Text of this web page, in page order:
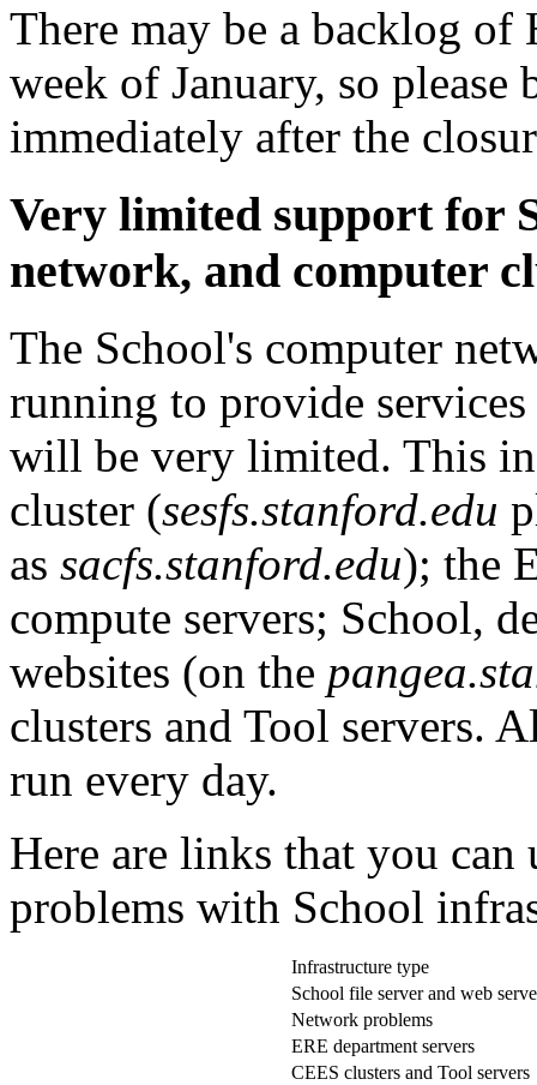
There may be a backlog
week of January, so
immediately after the
Very limited support for
network, and computer
The School's computer
running to provide services
will be very limited. This
cluster (sesfs.stanford.edu
as sacfs.stanford.edu); the
compute servers; School,
websites (on the
clusters and Tool servers.
run every day.
Here are links that you
problems with School
Infrastructure type
School file server and web
Network problems
ERE department servers
CEES clusters and Tool servers